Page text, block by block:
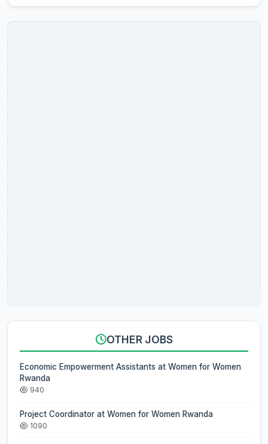
OTHER JOBS
Economic Empowerment Assistants at Women for Women
Rwanda
940
Project Coordinator at Women for Women Rwanda
1090